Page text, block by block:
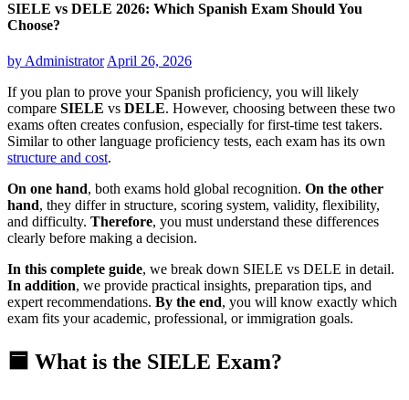
SIELE vs DELE 2026: Which Spanish Exam Should You
Choose?
by Administrator April 26, 2026
If you plan to prove your Spanish proficiency, you will likely
compare SIELE vs DELE. However, choosing between these two
exams often creates confusion, especially for first-time test takers.
Similar to other language proficiency tests, each exam has its own
structure and cost.
On one hand, both exams hold global recognition. On the other
hand, they differ in structure, scoring system, validity, flexibility,
and difficulty. Therefore, you must understand these differences
clearly before making a decision.
In this complete guide, we break down SIELE vs DELE in detail.
In addition, we provide practical insights, preparation tips, and
expert recommendations. By the end, you will know exactly which
exam fits your academic, professional, or immigration goals.
🟦 What is the SIELE Exam?